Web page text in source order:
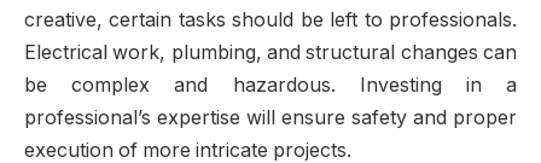
creative, certain tasks should be left to professionals.
Electrical work, plumbing, and structural changes can
be complex and hazardous. Investing in a
professional’s expertise will ensure safety and proper
execution of more intricate projects.